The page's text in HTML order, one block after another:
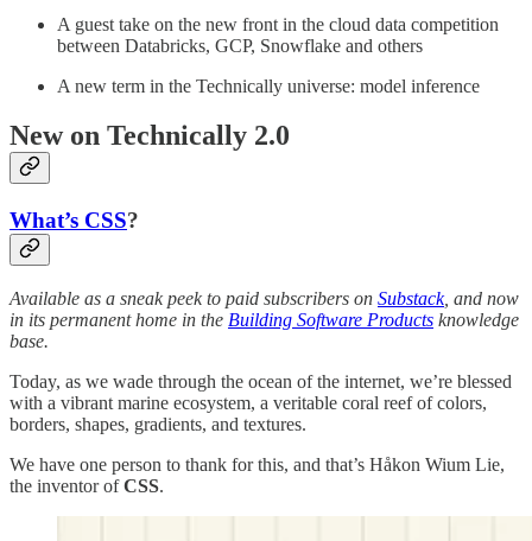
A guest take on the new front in the cloud data competition
between Databricks, GCP, Snowflake and others
A new term in the Technically universe: model inference
New on Technically 2.0
What’s CSS?
Available as a sneak peek to paid subscribers on Substack, and now
in its permanent home in the Building Software Products knowledge
base.
Today, as we wade through the ocean of the internet, we’re blessed
with a vibrant marine ecosystem, a veritable coral reef of colors,
borders, shapes, gradients, and textures.
We have one person to thank for this, and that’s Håkon Wium Lie,
the inventor ofCSS.